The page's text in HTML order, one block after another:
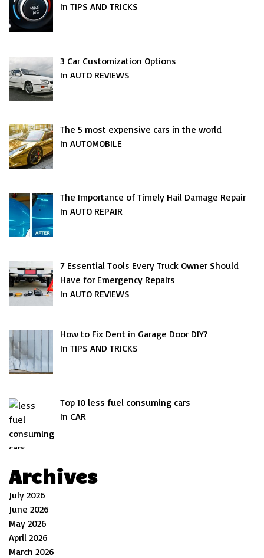
In TIPS AND TRICKS
3 Car Customization Options
In AUTO REVIEWS
The 5 most expensive cars in the world
In AUTOMOBILE
The Importance of Timely Hail Damage Repair
In AUTO REPAIR
7 Essential Tools Every Truck Owner Should
Have for Emergency Repairs
In AUTO REVIEWS
How to Fix Dent in Garage Door DIY?
In TIPS AND TRICKS
Top 10 less fuel consuming cars
In CAR
Archives
July 2026
June 2026
May 2026
April 2026
March 2026